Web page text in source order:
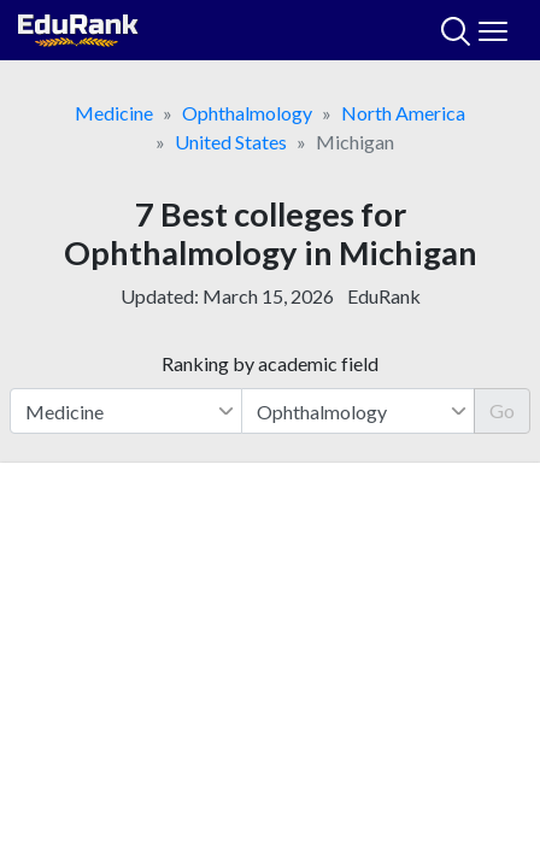
Skip
Medicine
Ophthalmology
North America
United States
Michigan
7 Best colleges for
Ophthalmology in Michigan
Updated: March 15, 2026 EduRank
Ranking by academic field
Go